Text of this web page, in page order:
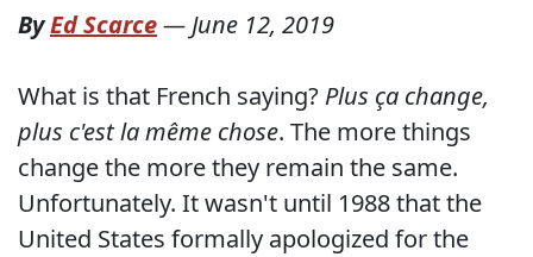
ByEd Scarce—June 12, 2019
What is that French saying? Plus ça change,
plus c'est la même chose. The more things
change the more they remain the same.
Unfortunately. It wasn't until 1988 that the
United States formally apologized for the